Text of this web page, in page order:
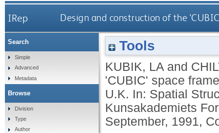
IRep Design and construction of the
Tools
KUBIK, LA and
'CUBIC' space
U.K. In: Spatial
Kunsakademiets
September, 1991,
Search
Simple
Advanced
Metadata
Browse
Division
Type
Author